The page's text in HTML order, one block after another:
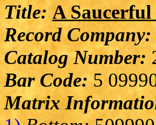
Title: A Saucerful
Record Company:
Catalog Number:
Bar Code: 5
Matrix